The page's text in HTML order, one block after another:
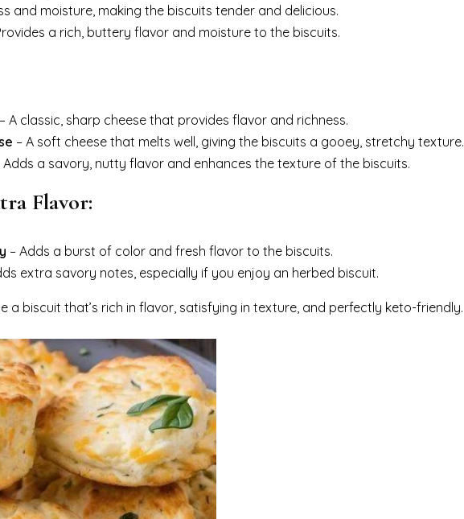
and moisture, making the biscuits tender and delicious.
a rich, buttery flavor and moisture to the biscuits.
– A classic, sharp cheese that provides flavor and richness.
– A soft cheese that melts well, giving the biscuits a gooey, stretchy texture.
Adds a savory, nutty flavor and enhances the texture of the biscuits.
Flavor:
– Adds a burst of color and fresh flavor to the biscuits.
extra savory notes, especially if you enjoy an herbed biscuit.
biscuit that’s rich in flavor, satisfying in texture, and perfectly keto-friendly.